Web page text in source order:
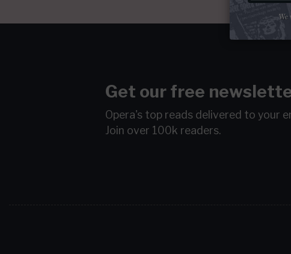
Get our free
Opera's top reads delivered to your
Join over 100k readers.
We